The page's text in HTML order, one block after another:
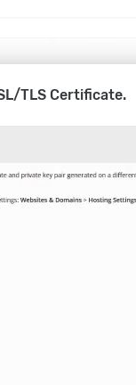
TLS Certificate.